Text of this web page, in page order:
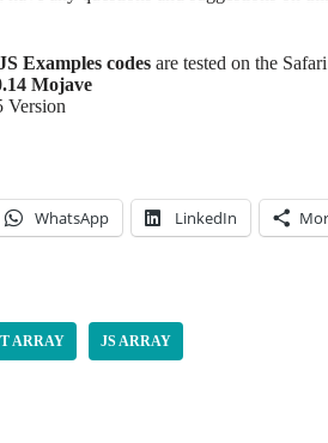
Examples codes are tested on the
Mojave
Version
WhatsApp LinkedIn
ARRAY JS ARRAY